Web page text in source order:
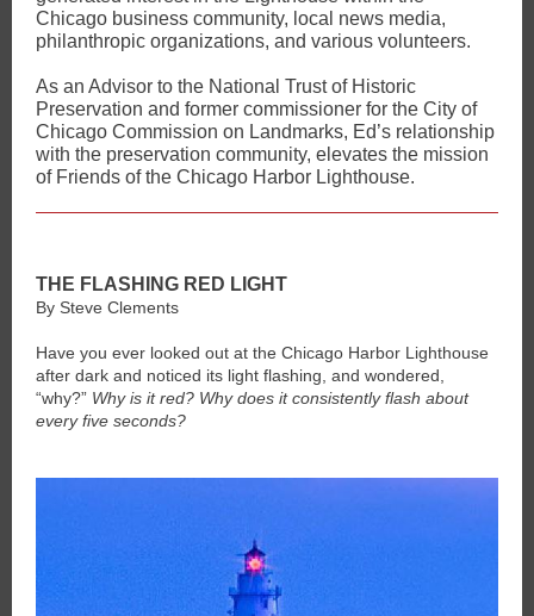
Chicago business community, local news media,
philanthropic organizations, and various volunteers.
As an Advisor to the National Trust of Historic
Preservation and former commissioner for the City of
Chicago Commission on Landmarks, Ed’s relationship
with the preservation community, elevates the mission
of Friends of the Chicago Harbor Lighthouse.
THE FLASHING RED LIGHT
By Steve Clements
Have you ever looked out at the Chicago Harbor Lighthouse
after dark and noticed its light flashing, and wondered,
“why?” Why is it red? Why does it consistently flash about
every five seconds?